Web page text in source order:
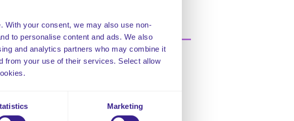
With your consent, we may also use non-
to personalise content and ads. We also
and analytics partners who may combine it
from your use of their services. Select allow
Marketing